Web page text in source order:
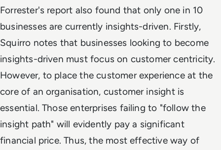
Forrester's report also found that only one in 10
businesses are currently insights-driven. Firstly,
Squirro notes that businesses looking to become
insights-driven must focus on customer centricity.
However, to place the customer experience at the
core of an organisation, customer insight is
essential. Those enterprises failing to "follow the
insight path" will evidently pay a significant
financial price. Thus, the most effective way of